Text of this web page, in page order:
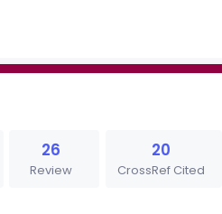
26
Review
20
CrossRef Cited